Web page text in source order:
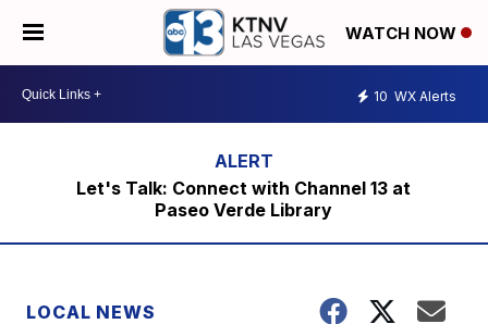
WATCH NOW
10 WX Alerts
Let's Talk: Connect with Channel 13 at
Paseo Verde Library
LOCAL NEWS